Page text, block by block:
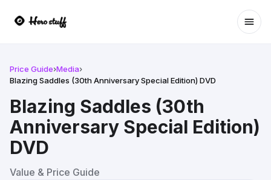
Price Guide›Media›
Blazing Saddles (30th Anniversary Special Edition) DVD
Blazing Saddles (30th
Anniversary Special Edition)
DVD
Value & Price Guide